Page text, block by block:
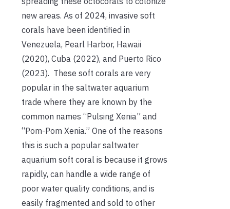
new areas. As of 2024, invasive soft
corals have been identified in
Venezuela, Pearl Harbor, Hawaii
(2020), Cuba (2022), and Puerto Rico
(2023). These soft corals are very
popular in the saltwater aquarium
trade where they are known by the
common names “Pulsing Xenia” and
“Pom-Pom Xenia.” One of the reasons
this is such a popular saltwater
aquarium soft coral is because it grows
rapidly, can handle a wide range of
poor water quality conditions, and is
easily fragmented and sold to other